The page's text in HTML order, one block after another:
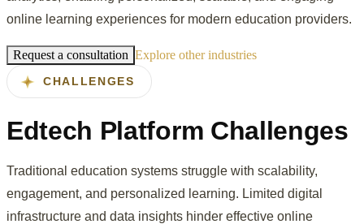
online learning experiences for modern education providers.
Request a consultation Explore other industries
CHALLENGES
Edtech Platform Challenges
Traditional education systems struggle with scalability,
engagement, and personalized learning. Limited digital
infrastructure and data insights hinder effective online